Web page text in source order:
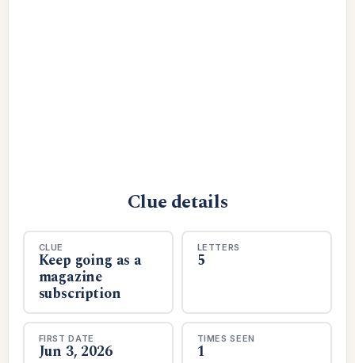
Clue details
CLUE
Keep going as a
magazine
subscription
LETTERS
5
FIRST DATE
Jun 3, 2026
TIMES SEEN
1